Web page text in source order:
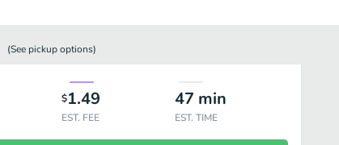
(See pickupoptions)
$1.49
EST. FEE
47 min
EST. TIME